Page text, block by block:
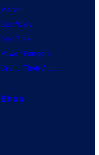
Marvel
Star Wars
Star Trek
Power Rangers
Grand Theft Auto
Shop